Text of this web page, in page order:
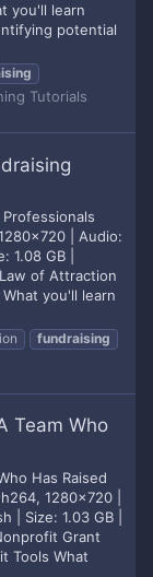
you'll learn
potential
Tutorials
| Audio:
1.08 GB |
of Attraction
you'll learn
fundraising
Team Who
Has Raised
1280x720 |
| Size: 1.03 GB |
Grant
Tools What